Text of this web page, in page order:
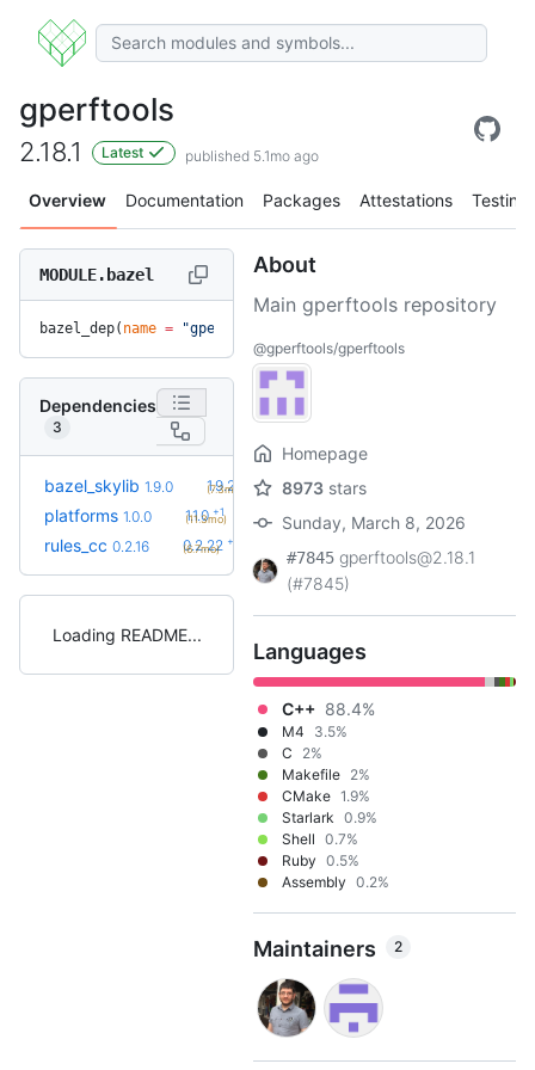
gperftools
2.18.1 Latest published 5.1mo ago
Overview Documentation Packages Attestations Testing
MODULE.bazel
bazel_dep( name = "gperftools"
Dependencies
3
bazel_skylib 1.9.0 1.9.2
(7.3mo)
platforms 1.0.0 1.1.0 +1
(11.3mo)
rules_cc 0.2.16 0.2.22 +6
(6.7mo)
Loading README
About
Main gperftools repository
@gperftools/gperftools
Homepage
8973 stars
Sunday, March 8, 2026
#7845 gperftools@2.18.1
(#7845)
Languages
C++ 88.4%
M4
3.5%
C
2%
Makefile 2%
CMake 1.9%
Starlark 0.9%
Shell 0.7%
Ruby 0.5%
Assembly 0.2%
Maintainers 2